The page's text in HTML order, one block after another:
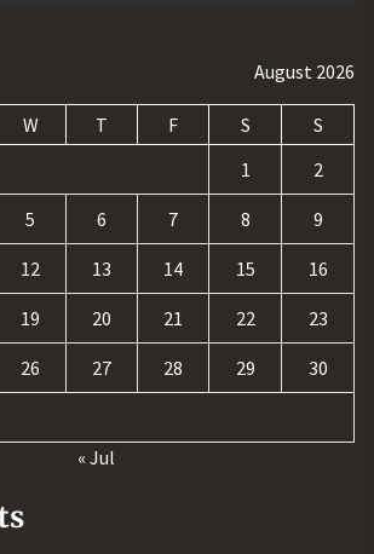
August 2026
W T F S
S
1
2
5 6 7 8 9
12 13 14 15 16
19 20 21 22 23
26 27 28 29 30
« Jul